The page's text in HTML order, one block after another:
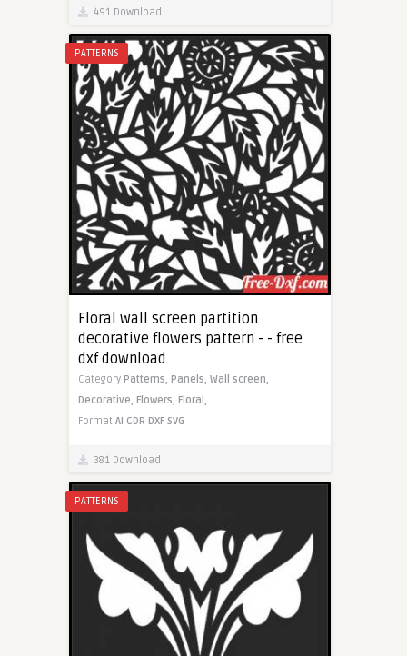
491 Download
PATTERNS
Floral wall screen partition
decorative flowers pattern - - free
dxf download
Category Patterns, Panels, Wall screen,
Decorative, Flowers, Floral,
Format AI CDR DXF SVG
381 Download
PATTERNS